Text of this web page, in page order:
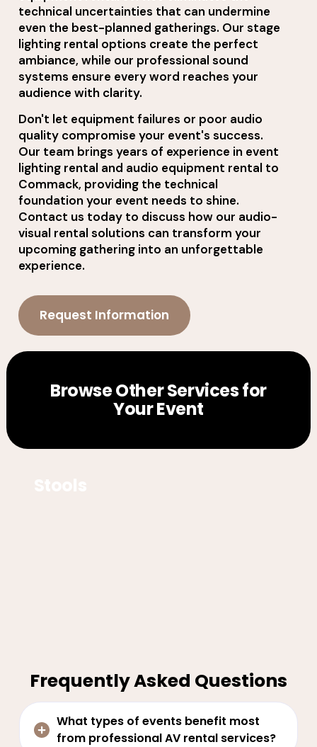
technical uncertainties that can undermine
even the best-planned gatherings. Our stage
lighting rental options create the perfect
ambiance, while our professional sound
systems ensure every word reaches your
audience with clarity.
Don't let equipment failures or poor audio
quality compromise your event's success.
Our team brings years of experience in event
lighting rental and audio equipment rental to
Commack, providing the technical
foundation your event needs to shine.
Contact us today to discuss how our audio-
visual rental solutions can transform your
upcoming gathering into an unforgettable
experience.
Request Information
Browse Other Services for
Your Event
Frequently Asked Questions
What types of events benefit most
from professional AV rental services?